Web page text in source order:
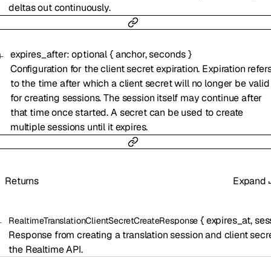
deltas out continuously.
expires_after:optional{anchor,seconds}
Configuration for the client secret expiration. Expiration
to the time after which a client secret will no longer be valid
for creating sessions. The session itself may continue after
that time once started. A secret can be used to create
multiple sessions until it expires.
Returns Expand
RealtimeTranslationClientSecretCreateResponse {expires_at,
Response from creating a translation session and client
the Realtime API.